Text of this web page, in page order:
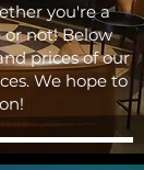
you're a
not! Below
prices of our
We hope to